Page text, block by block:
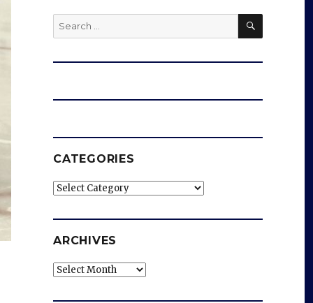
Search
for:
SEARCH
CATEGORIES
Categories
ARCHIVES
Archives